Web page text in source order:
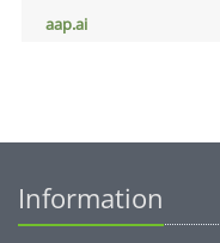
aap.ai
Information